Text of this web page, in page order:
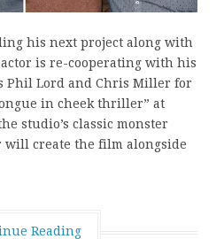
his next project along with
is re-cooperating with his
Phil Lord and Chris Miller for
in cheek thriller” at
studio’s classic monster
will create the film alongside
Reading